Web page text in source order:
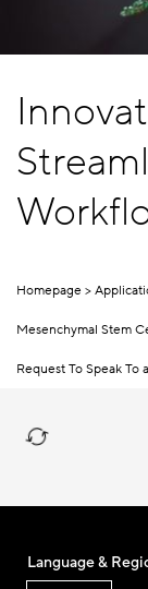
Homepage
Mesenchymal Stem
Request To Speak To
Language &